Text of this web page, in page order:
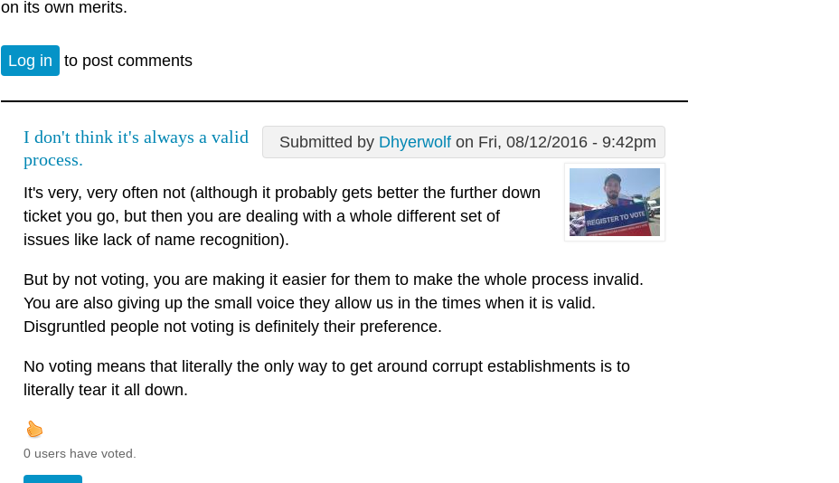
on its own merits.
Log in to post comments
Submitted by Dhyerwolf on Fri, 08/12/2016 - 9:42pm
I don't think it's always a valid
process.
It's very, very often not (although it probably gets better the further down
ticket you go, but then you are dealing with a whole different set of
issues like lack of name recognition).
But by not voting, you are making it easier for them to make the whole process invalid.
You are also giving up the small voice they allow us in the times when it is valid.
Disgruntled people not voting is definitely their preference.
No voting means that literally the only way to get around corrupt establishments is to
literally tear it all down.
0 users have voted.